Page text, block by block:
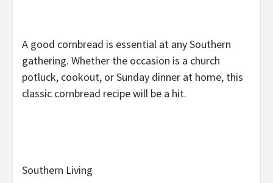
A good cornbread is essential at any Southern
gathering. Whether the occasion is a church
potluck, cookout, or Sunday dinner at home, this
classic cornbread recipe will be a hit.
Southern Living